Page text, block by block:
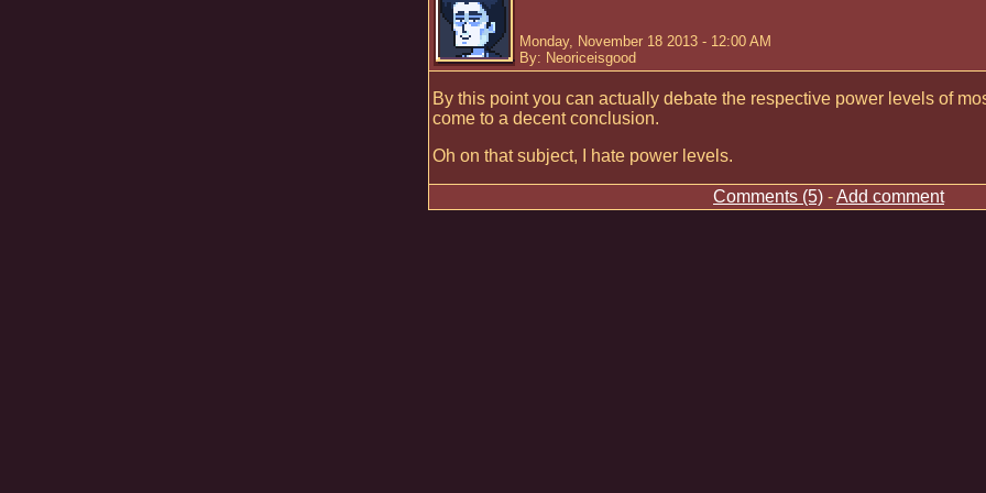
Monday, November 18 2013 - 12:00 AM
By: Neoriceisgood
By this point you can actually debate the respective power levels of
come to a decent conclusion.
Oh on that subject, I hate power levels.
Comments (5) -Add comment